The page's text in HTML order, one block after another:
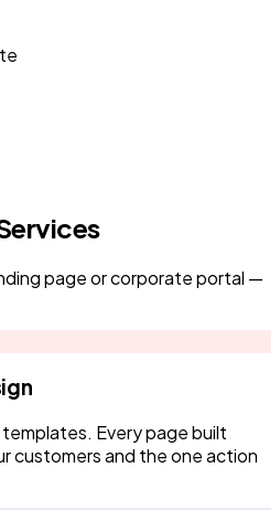
page or corporate portal —
Every page built
customers and the one action